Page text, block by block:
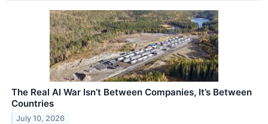
The Real AI War Isn’t Between Companies, It’s Between
Countries
July 10, 2026